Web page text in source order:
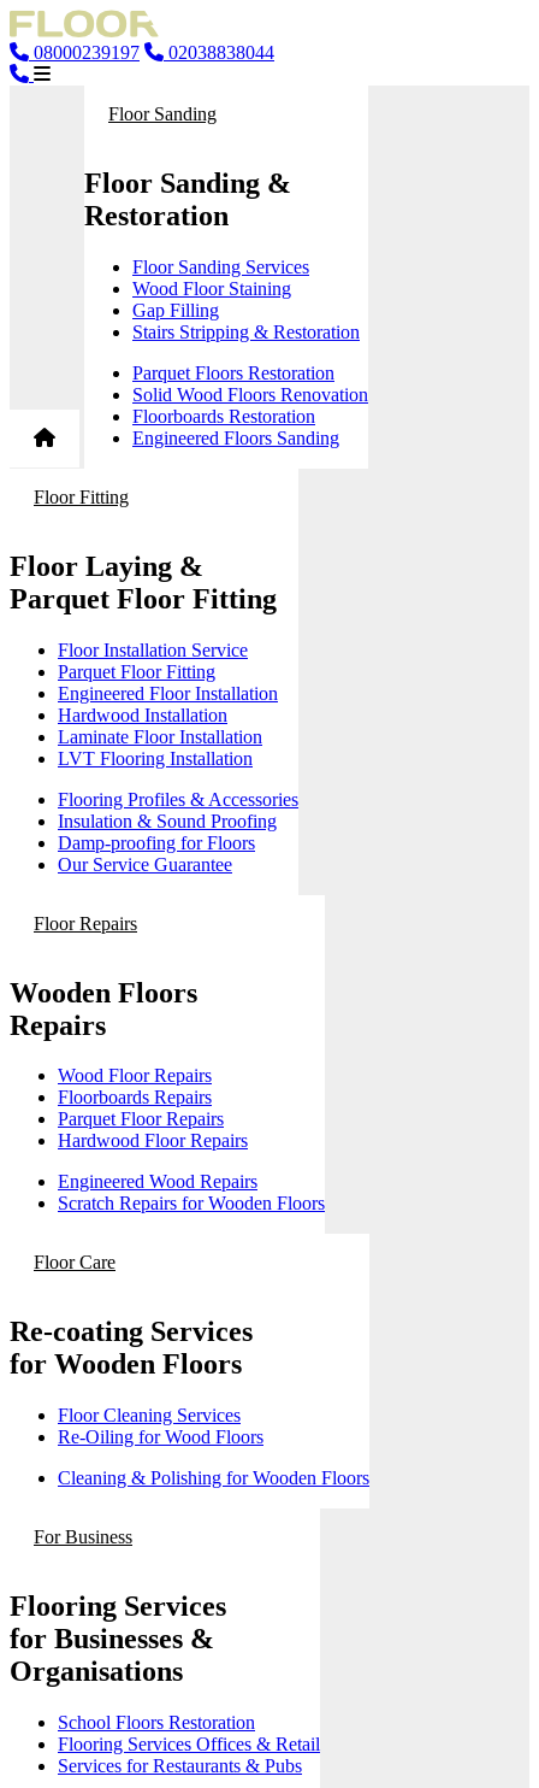
08000239197 02038838044
Floor Sanding
Floor Sanding &
Restoration
Floor Sanding Services
Wood Floor Staining
Gap Filling
Stairs Stripping & Restoration
Parquet Floors Restoration
Solid Wood Floors Renovation
Floorboards Restoration
Engineered Floors Sanding
Floor Fitting
Floor Laying &
Parquet Floor Fitting
Floor Installation Service
Parquet Floor Fitting
Engineered Floor Installation
Hardwood Installation
Laminate Floor Installation
LVT Flooring Installation
Flooring Profiles & Accessories
Insulation & Sound Proofing
Damp-proofing for Floors
Our Service Guarantee
Floor Repairs
Wooden Floors
Repairs
Wood Floor Repairs
Floorboards Repairs
Parquet Floor Repairs
Hardwood Floor Repairs
Engineered Wood Repairs
Scratch Repairs for Wooden Floors
Floor Care
Re-coating Services
for Wooden Floors
Floor Cleaning Services
Re-Oiling for Wood Floors
Cleaning & Polishing for Wooden Floors
For Business
Flooring Services
for Businesses &
Organisations
School Floors Restoration
Flooring Services Offices & Retail
Services for Restaurants & Pubs